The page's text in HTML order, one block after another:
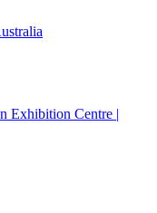
Exhibition Centre |